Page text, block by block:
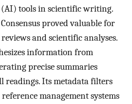
tools in scientific writing.
proved valuable for
and scientific analyses.
information from
precise summaries
Its metadata filters
management systems